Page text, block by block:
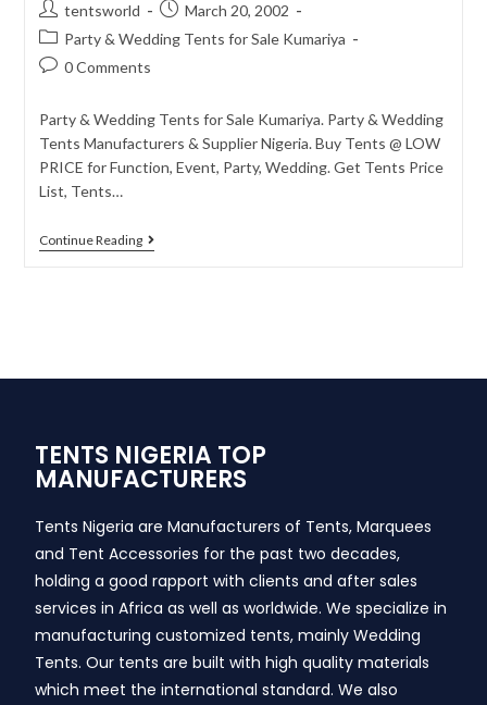
tentsworld
March 20, 2002
Party & Wedding Tents for Sale Kumariya
0 Comments
Party & Wedding Tents for Sale Kumariya. Party & Wedding
Tents Manufacturers & Supplier Nigeria. Buy Tents @ LOW
PRICE for Function, Event, Party, Wedding. Get Tents Price
List, Tents…
Continue Reading
TENTS NIGERIA TOP
MANUFACTURERS
Tents Nigeria are Manufacturers of Tents, Marquees
and Tent Accessories for the past two decades,
holding a good rapport with clients and after sales
services in Africa as well as worldwide. We specialize in
manufacturing customized tents, mainly Wedding
Tents. Our tents are built with high quality materials
which meet the international standard. We also